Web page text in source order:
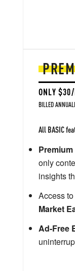
ONLY
BILLED
All BASIC
only
insights
Access
Market
Ad-Free